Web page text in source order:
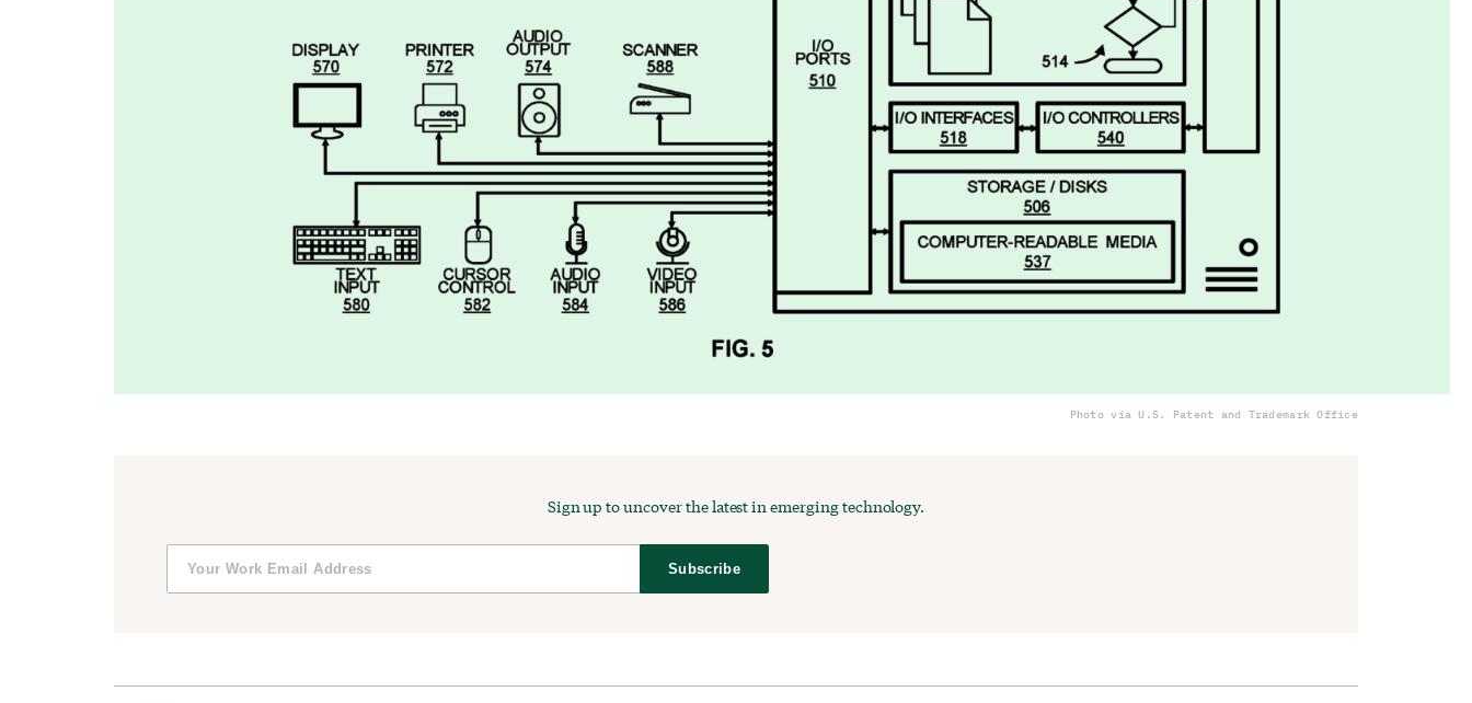
Photo via U.S. Patent and Trademark Office
Sign up to uncover the latest in emerging technology.
Subscribe